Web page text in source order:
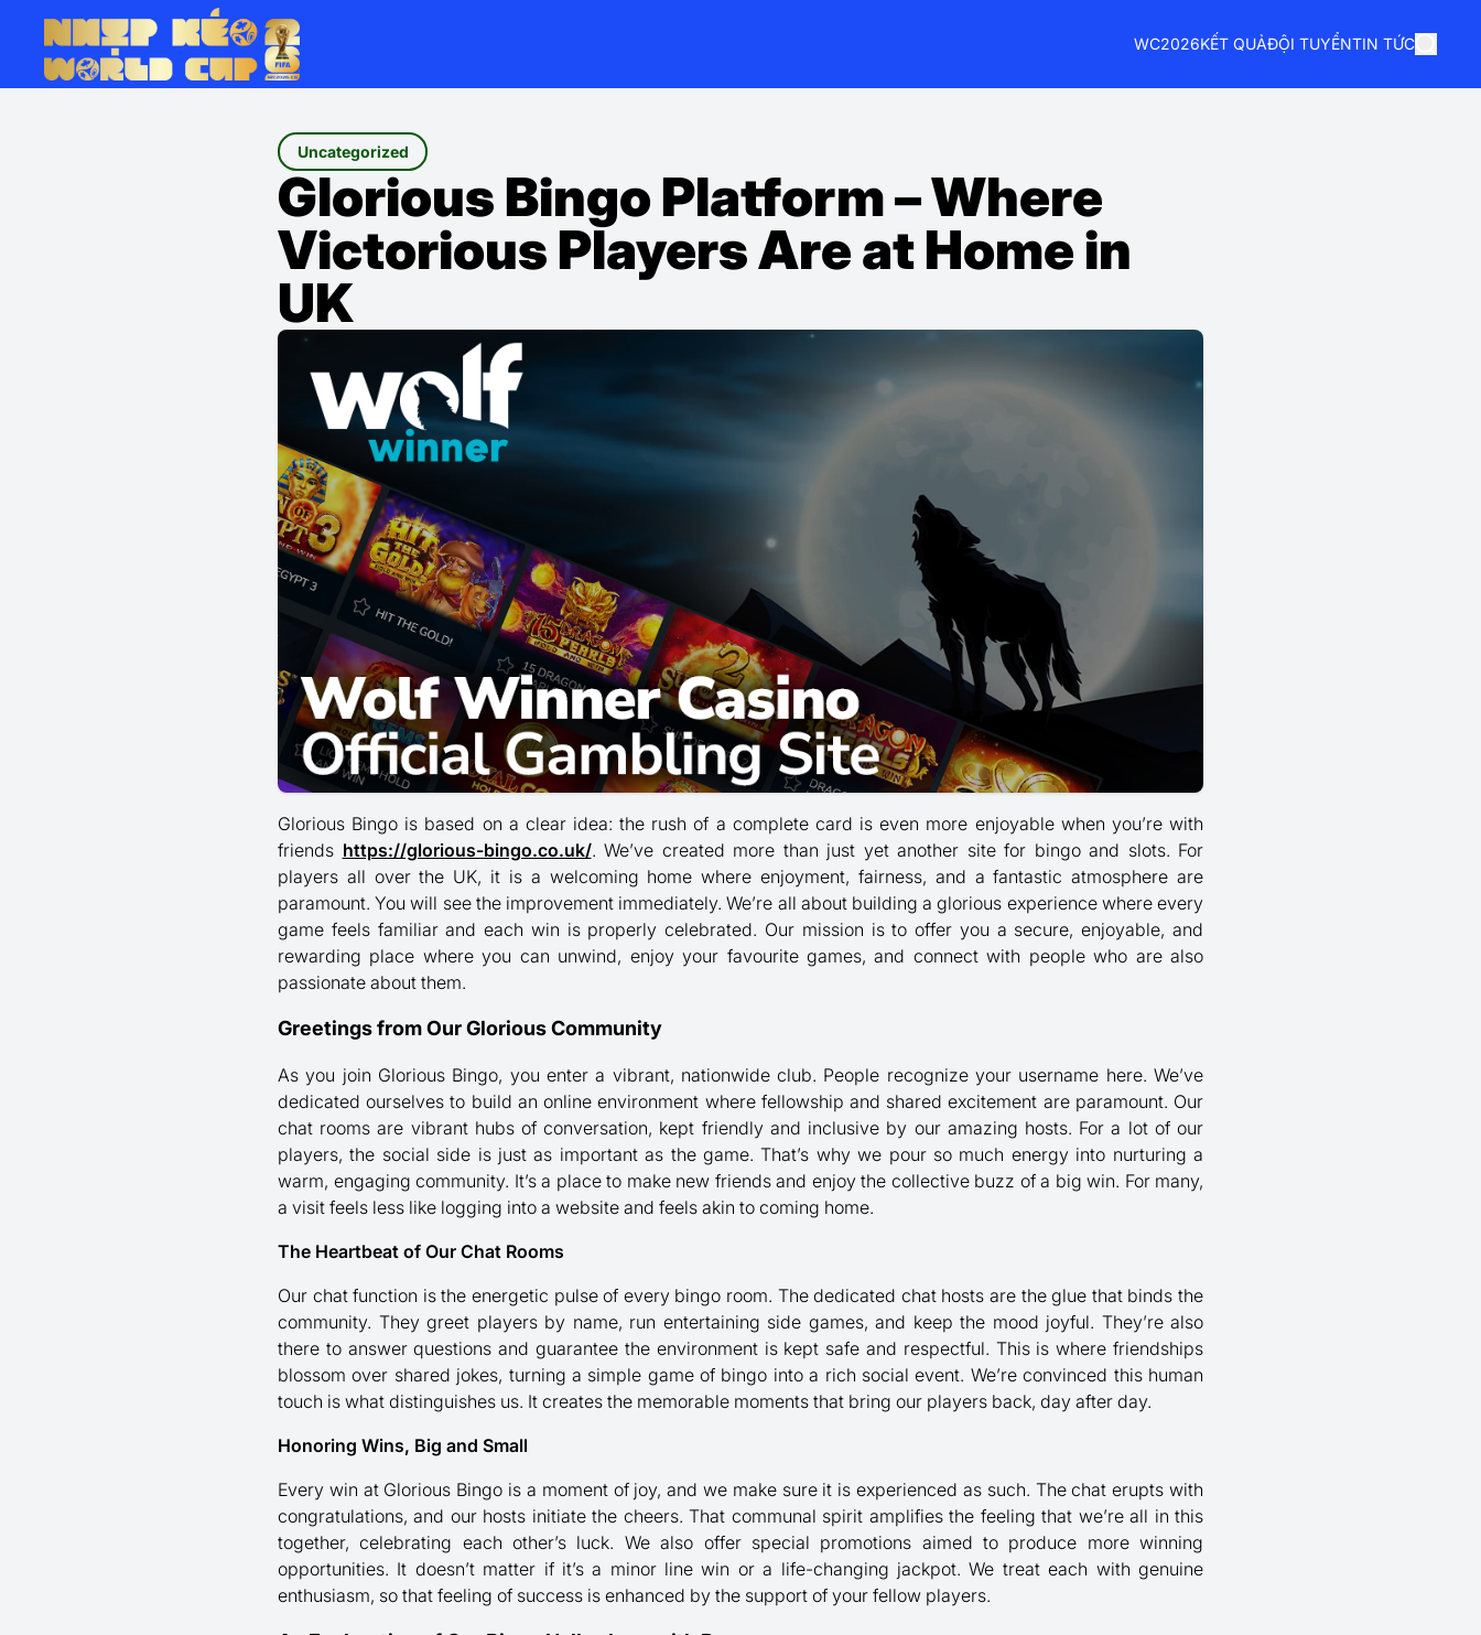
WC2026KẾT QUẢĐỘI TUYỂNTIN TỨC
Uncategorized
Glorious Bingo Platform – Where
Victorious Players Are at Home in
UK
Glorious Bingo is based on a clear idea: the rush of a complete card is even more enjoyable when you’re with
friends https://glorious-bingo.co.uk/. We’ve created more than just yet another site for bingo and slots. For
players all over the UK, it is a welcoming home where enjoyment, fairness, and a fantastic atmosphere are
paramount. You will see the improvement immediately. We’re all about building a glorious experience where every
game feels familiar and each win is properly celebrated. Our mission is to offer you a secure, enjoyable, and
rewarding place where you can unwind, enjoy your favourite games, and connect with people who are also
passionate about them.
Greetings from Our Glorious Community
As you join Glorious Bingo, you enter a vibrant, nationwide club. People recognize your username here. We’ve
dedicated ourselves to build an online environment where fellowship and shared excitement are paramount. Our
chat rooms are vibrant hubs of conversation, kept friendly and inclusive by our amazing hosts. For a lot of our
players, the social side is just as important as the game. That’s why we pour so much energy into nurturing a
warm, engaging community. It’s a place to make new friends and enjoy the collective buzz of a big win. For many,
a visit feels less like logging into a website and feels akin to coming home.
The Heartbeat of Our Chat Rooms
Our chat function is the energetic pulse of every bingo room. The dedicated chat hosts are the glue that binds the
community. They greet players by name, run entertaining side games, and keep the mood joyful. They’re also
there to answer questions and guarantee the environment is kept safe and respectful. This is where friendships
blossom over shared jokes, turning a simple game of bingo into a rich social event. We’re convinced this human
touch is what distinguishes us. It creates the memorable moments that bring our players back, day after day.
Honoring Wins, Big and Small
Every win at Glorious Bingo is a moment of joy, and we make sure it is experienced as such. The chat erupts with
congratulations, and our hosts initiate the cheers. That communal spirit amplifies the feeling that we’re all in this
together, celebrating each other’s luck. We also offer special promotions aimed to produce more winning
opportunities. It doesn’t matter if it’s a minor line win or a life-changing jackpot. We treat each with genuine
enthusiasm, so that feeling of success is enhanced by the support of your fellow players.